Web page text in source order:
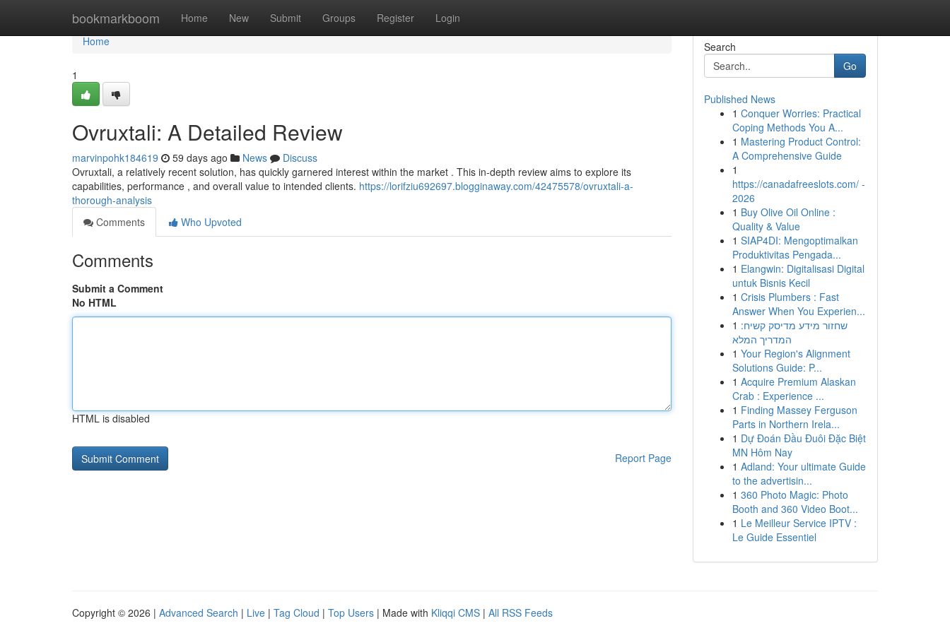
bookmarkboom Home New Submit Groups Register Login
Home
Home
1
Ovruxtali: A Detailed Review
marvinpohk184619 59 days ago News
Discuss
Ovruxtali, a relatively recent solution, has quickly garnered interest within the market . This in-depth review aims to explore its
capabilities, performance , and overall value to intended clients. https://lorifziu692697.blogginaway.com/42475578/ovruxtali-a-
thorough-analysis
Comments
Who Upvoted
Comments
Submit a Comment
No HTML
HTML is disabled
Report Page
Search
Go
Published News
1 Conquer Worries: Practical
Coping Methods You A...
1 Mastering Product Control:
A Comprehensive Guide
1
https://canadafreeslots.com/ -
2026
1 Buy Olive Oil Online :
Quality & Value
1 SIAP4DI: Mengoptimalkan
Produktivitas Pengada...
1 Elangwin: Digitalisasi Digital
untuk Bisnis Kecil
1 Crisis Plumbers : Fast
Answer When You Experien...
1 שחזור מידע מדיסק קשיח:
המדריך המלא
1 Your Region's Alignment
Solutions Guide: P...
1 Acquire Premium Alaskan
Crab : Experience ...
1 Finding Massey Ferguson
Parts in Northern Irela...
1 Dự Đoán Đầu Đuôi Đặc Biệt
MN Hôm Nay
1 Adland: Your ultimate Guide
to the advertisin...
1 360 Photo Magic: Photo
Booth and 360 Video Boot...
1 Le Meilleur Service IPTV :
Le Guide Essentiel
Copyright © 2026 | Advanced Search | Live | Tag Cloud | Top Users | Made with Kliqqi CMS | All RSS Feeds